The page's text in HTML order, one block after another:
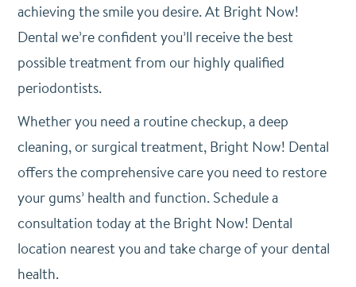
achieving the smile you desire. At Bright Now!
Dental we’re confident you’ll receive the best
possible treatment from our highly qualified
periodontists.
Whether you need a routine checkup, a deep
cleaning, or surgical treatment, Bright Now! Dental
offers the comprehensive care you need to restore
your gums’ health and function. Schedule a
consultation today at the Bright Now! Dental
location nearest you and take charge of your dental
health.